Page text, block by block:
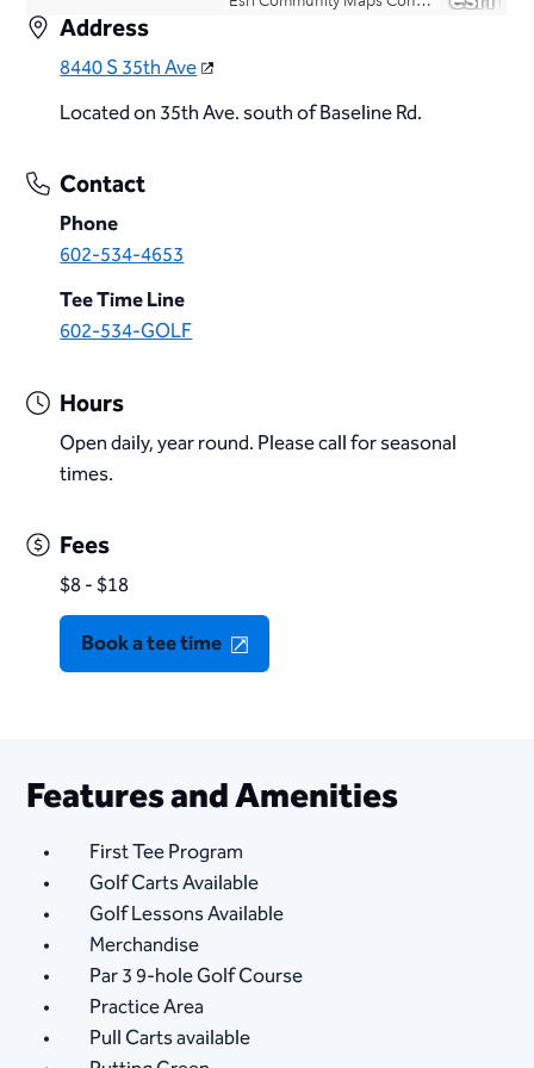
Address
8440 S 35th Ave
Located on 35th Ave. south of Baseline Rd.
Contact
Phone
602-534-4653
Tee Time Line
602-534-GOLF
Hours
Open daily, year round. Please call for seasonal
times.
Fees
$8 - $18
Book a tee time
Features and Amenities
First Tee Program
Golf Carts Available
Golf Lessons Available
Merchandise
Par 3 9-hole Golf Course
Practice Area
Pull Carts available